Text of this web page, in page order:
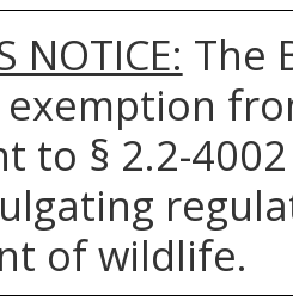
NOTICE: The
to § 2.2-
of wildlife.